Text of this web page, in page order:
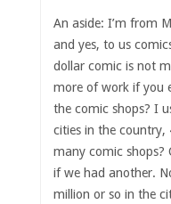
An aside: I’m from
and yes, to us
dollar comic is not
more of work if you
the comic shops? I
cities in the country,
many comic shops?
if we had another.
million or so in the